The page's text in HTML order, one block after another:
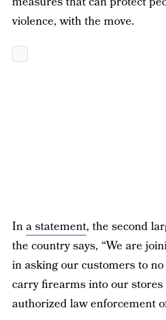
violence, with the move.
Ina statement, the second
the country says, “We are
in asking our customers to
carry firearms into our
authorized law enforcement